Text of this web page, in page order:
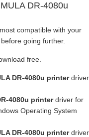
DR-4080u
compatible with your
going further.
free.
DR-4080u printerdriver
4080u printerdriver for
Operating System
DR-4080u printerdriver